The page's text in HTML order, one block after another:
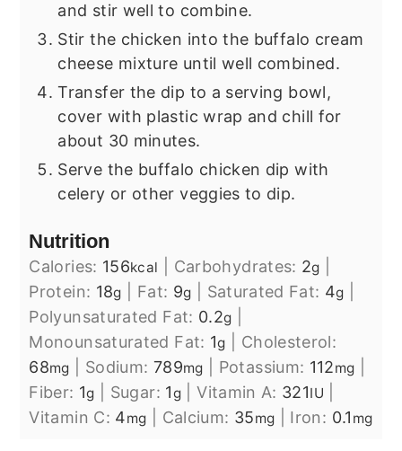
and stir well to combine.
Stir the chicken into the buffalo cream
cheese mixture until well combined.
Transfer the dip to a serving bowl,
cover with plastic wrap and chill for
about 30 minutes.
Serve the buffalo chicken dip with
celery or other veggies to dip.
Nutrition
Calories: 156kcal Carbohydrates: 2g
Protein: 18g Fat: 9g Saturated Fat: 4g
Polyunsaturated Fat: 0.2g
Monounsaturated Fat: 1g
Cholesterol:
68mg Sodium: 789mg Potassium: 112mg
Fiber: 1g Sugar: 1g |Vitamin A: 321IU
Vitamin C: 4mg Calcium: 35mg Iron: 0.1 mg